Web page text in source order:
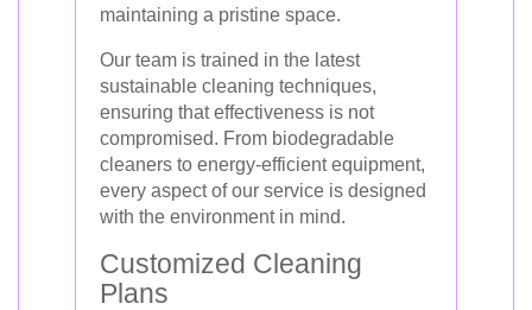
maintaining a pristine space.
Our team is trained in the latest
sustainable cleaning techniques,
ensuring that effectiveness is not
compromised. From biodegradable
cleaners to energy-efficient equipment,
every aspect of our service is designed
with the environment in mind.
Customized Cleaning
Plans